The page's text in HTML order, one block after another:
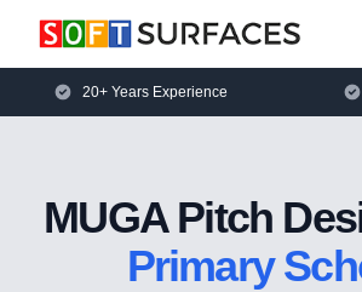
20+ Years Experience
MUGA Pitch
Primary